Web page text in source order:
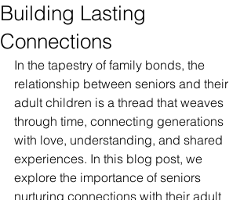
Building Lasting
Connections
In the tapestry of family bonds, the
relationship between seniors and their
adult children is a thread that weaves
through time, connecting generations
with love, understanding, and shared
experiences. In this blog post, we
explore the importance of seniors
nurturing connections with their adult